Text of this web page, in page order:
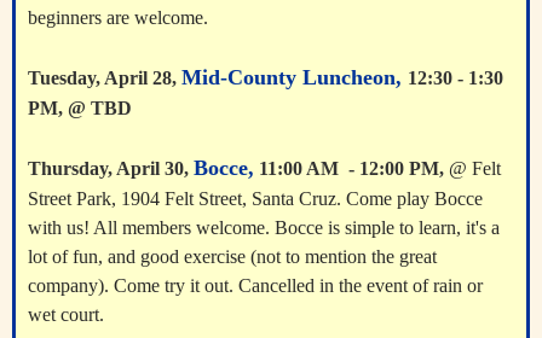
beginners are welcome.
Tuesday, April 28, Mid-County Luncheon, 12:30 - 1:30
PM, @ TBD
Thursday, April 30, Bocce, 11:00 AM - 12:00 PM, @ Felt
Street Park, 1904 Felt Street, Santa Cruz. Come play Bocce
with us! All members welcome. Bocce is simple to learn, it's a
lot of fun, and good exercise (not to mention the great
company). Come try it out. Cancelled in the event of rain or
wet court.